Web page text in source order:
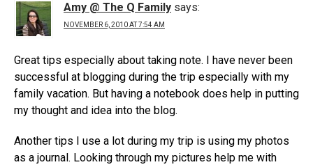
Amy @ The Q Family says:
NOVEMBER 6, 2010 AT 7:54 AM
Great tips especially about taking note. I have never been
successful at blogging during the trip especially with my
family vacation. But having a notebook does help in putting
my thought and idea into the blog.
Another tips I use a lot during my trip is using my photos
as a journal. Looking through my pictures help me with